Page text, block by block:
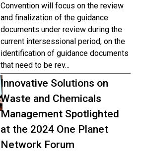
Convention will focus on the review
and finalization of the guidance
documents under review during the
current intersessional period, on the
identification of guidance documents
that need to be rev...
Innovative Solutions on
Waste and Chemicals
Management Spotlighted
at the 2024 One Planet
Network Forum